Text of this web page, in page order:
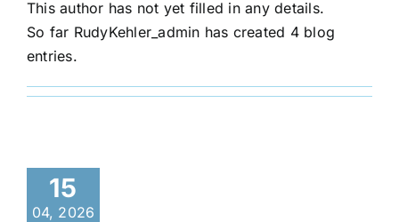
This author has not yet filled in any details.
So far RudyKehler_admin has created 4 blog
entries.
15
04, 2026